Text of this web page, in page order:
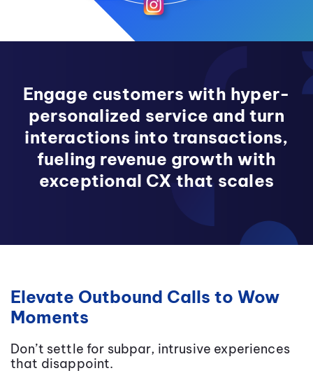
Engage customers with hyper-
personalized service and turn
interactions into transactions,
fueling revenue growth with
exceptional CX that scales
Elevate Outbound Calls to Wow
Moments
Don’t settle for subpar, intrusive experiences
that disappoint.